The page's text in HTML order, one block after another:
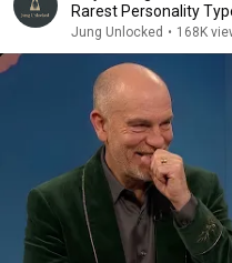
Rarest Personality
Jung Unlocked • 168K